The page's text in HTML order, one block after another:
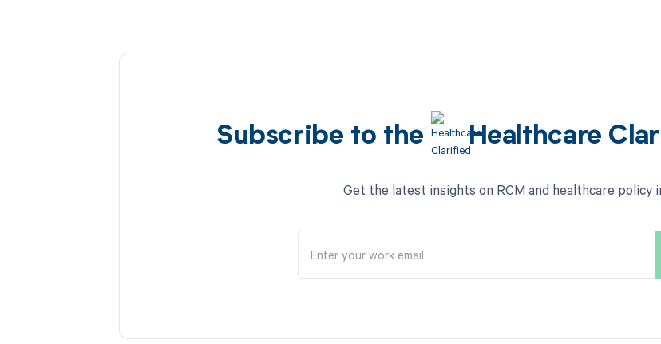
Subscribe to the Healthcare
Get the latest insights on RCM and healthcare policy